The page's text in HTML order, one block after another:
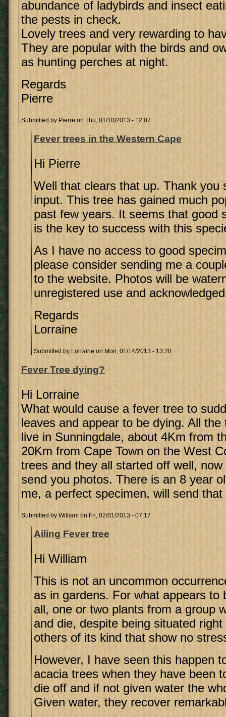
abundance of ladybirds and insect
the pests in check.
Lovely trees and very rewarding to
They are popular with the birds and
as hunting perches at night.
Regards
Pierre
Submitted by Pierre on Thu, 01/10/2013 - 12:07
Fever trees in the Western Cape
Hi Pierre
Well that clears that up. Thank you
input. This tree has gained much
past few years. It seems that good
is the key to success with this
As I have no access to good
please consider sending me a
to the website. Photos will be
unregistered use and
Regards
Lorraine
Submitted by Lorraine on Mon, 01/14/2013 - 13:20
Fever Tree dying?
Hi Lorraine
What would cause a fever tree to
leaves and appear to be dying. All
live in Sunningdale, about 4Km from
20Km from Cape Town on the West
trees and they all started off well,
send you photos. There is an 8 year
me, a perfect specimen, will send
Submitted by William on Fri, 02/01/2013 - 07:17
Ailing Fever tree
Hi William
This is not an uncommon
as in gardens. For what appears to
all, one or two plants from a group
and die, despite being situated
others of its kind that show no
However, I have seen this happen
acacia trees when they have been
die off and if not given water the
Given water, they recover